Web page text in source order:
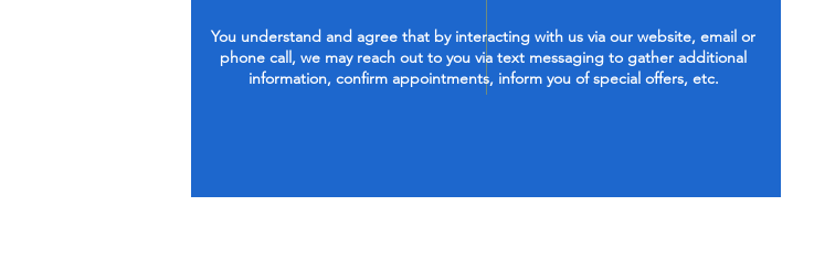
You understand and agree that by interacting with us via our website, email or
phone call, we may reach out to you via text messaging to gather additional
information, confirm appointments, inform you of special offers, etc.